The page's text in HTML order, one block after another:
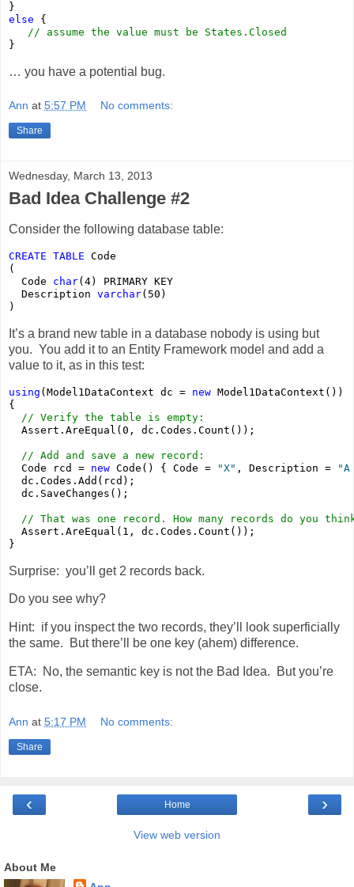
else {
// assume the value must be States.Closed
}
… you have a potential bug.
Ann at 5:57 PM No comments:
Share
Wednesday, March 13, 2013
Bad Idea Challenge #2
Consider the following database table:
CREATE TABLE Code
(
  Code
char(4) PRIMARY KEY
  Description
varchar(50)
)
It’s a brand new table in a database nobody is using but
you. You add it to an Entity Framework model and add a
value to it, as in this test:
using (Model1DataContext dc = new Model1DataContext())
{
// Verify the table is empty:
  Assert.AreEqual(0, dc.Codes.Count());
// Add and save a new record:
  Code rcd =
new Code() { Code = "X" , Description =
  dc.Codes.Add(rcd);
  dc.SaveChanges();
// That was one record. How many records do you
  Assert.AreEqual(1, dc.Codes.Count());
}
Surprise: you’ll get 2 records back.
Do you see why?
Hint: if you inspect the two records, they’ll look superficially
the same. But there’ll be one key (ahem) difference.
ETA: No, the semantic key is not the Bad Idea. But you’re
close.
Ann at 5:17 PM No comments:
Share
‹ ›
Home
View web version
About Me